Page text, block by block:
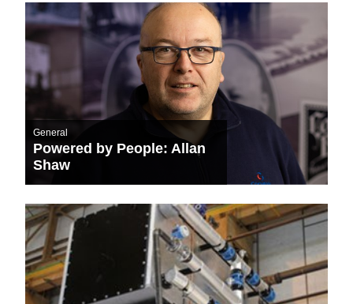
General
Powered by People: Allan
Shaw